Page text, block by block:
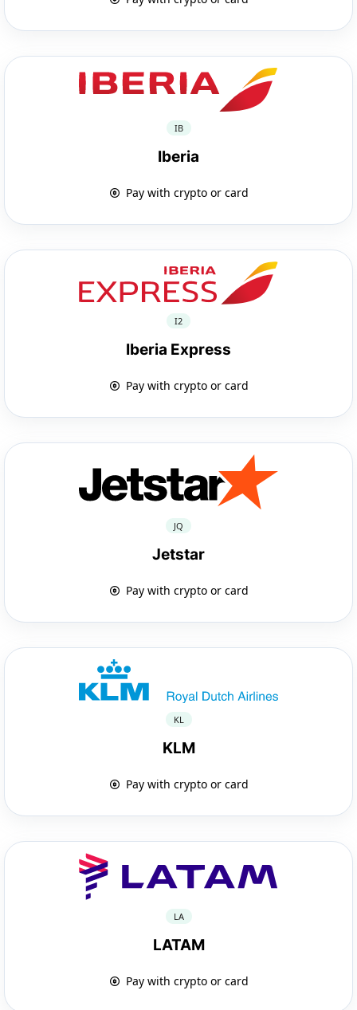
IB
Iberia
Pay with crypto or card
I2
Iberia Express
Pay with crypto or card
JQ
Jetstar
Pay with crypto or card
KL
KLM
Pay with crypto or card
LA
LATAM
Pay with crypto or card